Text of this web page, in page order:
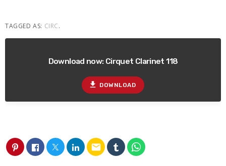
TAGGED AS: CIRC.
Download now: Cirquet Clarinet 118
file_download DOWNLOAD
email